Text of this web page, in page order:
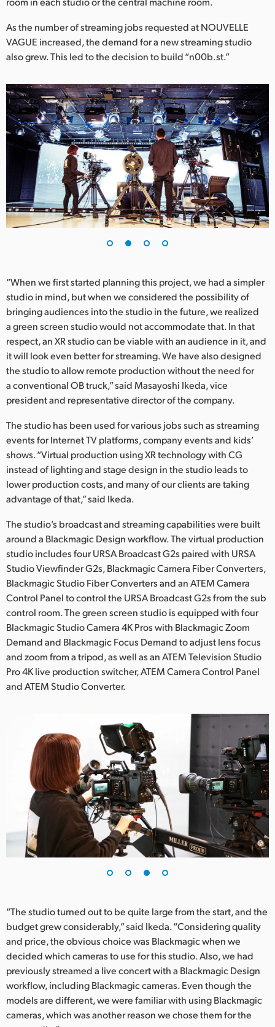
Poland
Portugal
Singapore
South Africa
Spain
Sweden
Chinese Taipei
Turkey
UAE
United States
As the number of streaming jobs requested at NOUVELLE
VAGUE increased, the demand for a new streaming studio
also grew. This led to the decision to build “n00b.st.”
“When we first started planning this project, we had a simpler
studio in mind, but when we considered the possibility of
bringing audiences into the studio in the future, we realized
a green screen studio would not accommodate that. In that
respect, an XR studio can be viable with an audience in it, and
it will look even better for streaming. We have also designed
the studio to allow remote production without the need for
a conventional OB truck,” said Masayoshi Ikeda, vice
president and representative director of the company.
The studio has been used for various jobs such as streaming
events for Internet TV platforms, company events and kids’
shows. “Virtual production using XR technology with CG
instead of lighting and stage design in the studio leads to
lower production costs, and many of our clients are taking
advantage of that,” said Ikeda.
The studio’s broadcast and streaming capabilities were built
around a Blackmagic Design workflow. The virtual production
studio includes four URSA Broadcast G2s paired with URSA
Studio Viewfinder G2s, Blackmagic Camera Fiber Converters,
Blackmagic Studio Fiber Converters and an ATEM Camera
Control Panel to control the URSA Broadcast G2s from the sub
control room. The green screen studio is equipped with four
Blackmagic Studio Camera 4K Pros with Blackmagic Zoom
Demand and Blackmagic Focus Demand to adjust lens focus
and zoom from a tripod, as well as an ATEM Television Studio
Pro 4K live production switcher, ATEM Camera Control Panel
and ATEM Studio Converter.
“The studio turned out to be quite large from the start, and the
budget grew considerably,” said Ikeda. “Considering quality
and price, the obvious choice was Blackmagic when we
decided which cameras to use for this studio. Also, we had
previously streamed a live concert with a Blackmagic Design
workflow, including Blackmagic cameras. Even though the
models are different, we were familiar with using Blackmagic
cameras, which was another reason we chose them for the